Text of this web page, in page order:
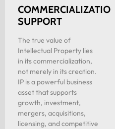
COMMERCIALIZATION
SUPPORT
The true value of
Intellectual Property lies
in its commercialization,
not merely in its creation.
IP is a powerful business
asset that supports
growth, investment,
mergers, acquisitions,
licensing, and competitive